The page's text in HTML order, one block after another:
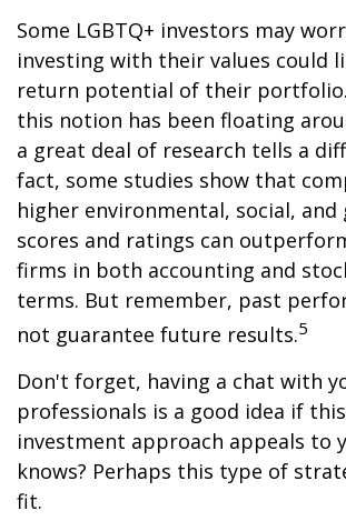
Some LGBTQ+ investors may
investing with their values could
return potential of their
this notion has been floating
a great deal of research tells a
fact, some studies show that
higher environmental, social, and
scores and ratings can
firms in both accounting and
terms. But remember, past
not guarantee future results.5
Don't forget, having a chat with
professionals is a good idea if
investment approach appeals to
knows? Perhaps this type of
fit.